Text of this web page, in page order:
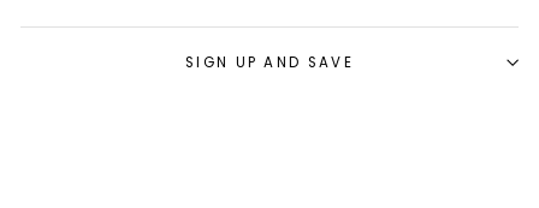
SIGN UP AND SAVE